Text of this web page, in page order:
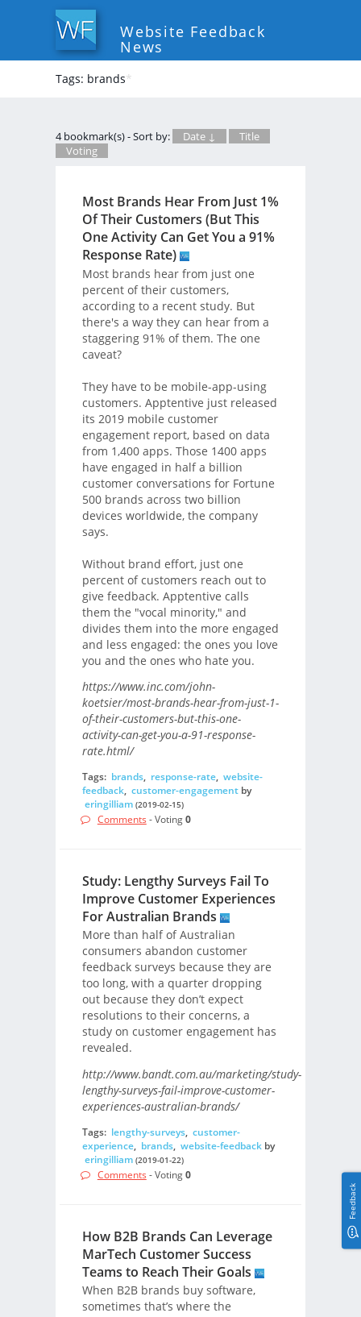
Website Feedback
News
Tags: brands*
4 bookmark(s) - Sort by: Date ↓
Title
Voting
Most Brands Hear From Just 1%
Of Their Customers (But This
One Activity Can Get You a 91%
Response Rate)
Most brands hear from just one
percent of their customers,
according to a recent study. But
there's a way they can hear from a
staggering 91% of them. The one
caveat?
They have to be mobile-app-using
customers. Apptentive just released
its 2019 mobile customer
engagement report, based on data
from 1,400 apps. Those 1400 apps
have engaged in half a billion
customer conversations for Fortune
500 brands across two billion
devices worldwide, the company
says.
Without brand effort, just one
percent of customers reach out to
give feedback. Apptentive calls
them the "vocal minority," and
divides them into the more engaged
and less engaged: the ones you love
you and the ones who hate you.
https://www.inc.com/john-
koetsier/most-brands-hear-from-just-1-
of-their-customers-but-this-one-
activity-can-get-you-a-91-response-
rate.html/
Tags: brands, response-rate, website-
feedback, customer-engagementby
eringilliam (2019-02-15)
Comments - Voting0
Study: Lengthy Surveys Fail To
Improve Customer Experiences
For Australian Brands
More than half of Australian
consumers abandon customer
feedback surveys because they are
too long, with a quarter dropping
out because they don’t expect
resolutions to their concerns, a
study on customer engagement has
revealed.
http://www.bandt.com.au/marketing/study-
lengthy-surveys-fail-improve-customer-
experiences-australian-brands/
Tags: lengthy-surveys, customer-
experience, brands, website-feedbackby
eringilliam (2019-01-22)
Comments - Voting0
How B2B Brands Can Leverage
MarTech Customer Success
Teams to Reach Their Goals
When B2B brands buy software,
sometimes that’s where the
Feedback